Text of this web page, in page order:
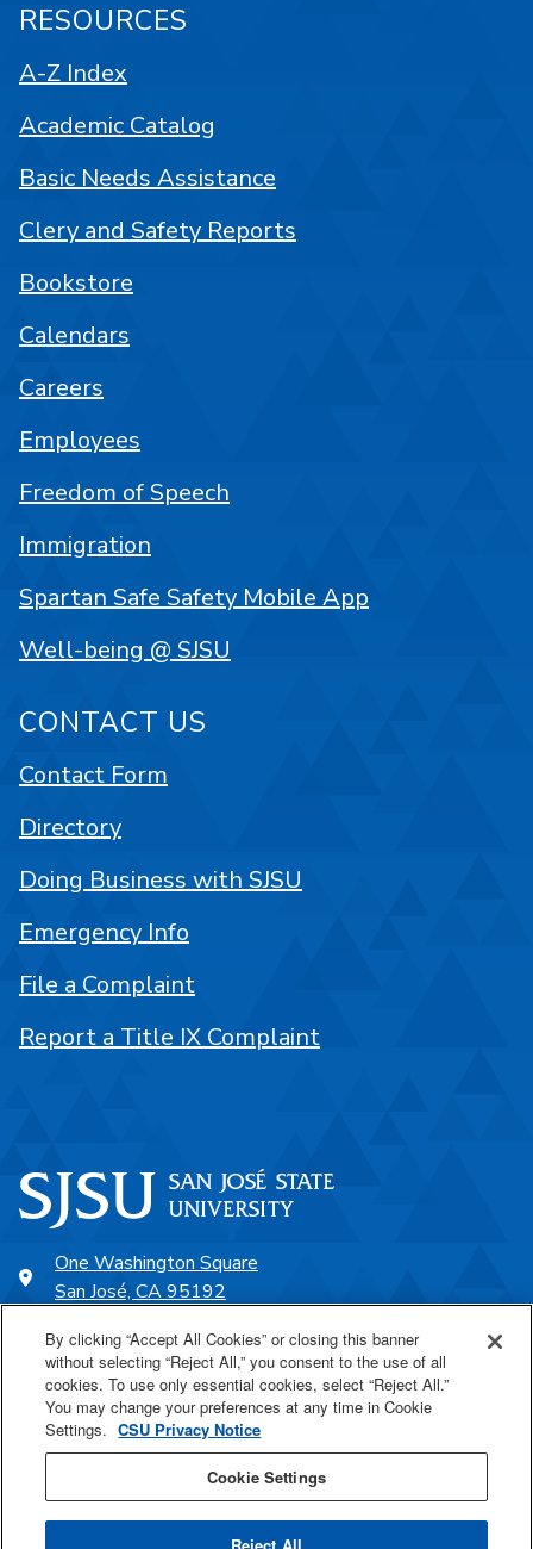
One Washington Square
San José, CA 95192
SJSU Online
Proudly a part of the CSU
RESOURCES
A-Z Index
Academic Catalog
Basic Needs Assistance
Clery and Safety Reports
Bookstore
Calendars
Careers
Employees
Freedom of Speech
Immigration
Spartan Safe Safety Mobile App
Well-being @ SJSU
CONTACT US
Contact Form
Directory
Doing Business with SJSU
Emergency Info
File a Complaint
Report a Title IX Complaint
By clicking “Accept All Cookies” or closing this banner
without selecting “Reject All,” you consent to the use of all
cookies. To use only essential cookies, select “Reject All.”
You may change your preferences at any time in Cookie
Settings. CSU Privacy Notice
Cookie Settings